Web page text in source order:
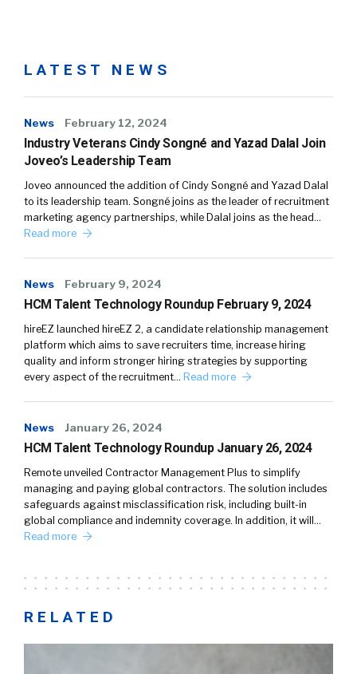
LATEST NEWS
News February 12, 2024
Industry Veterans Cindy Songné and Yazad Dalal Join
Joveo’s Leadership Team
Joveo announced the addition of Cindy Songné and Yazad Dalal
to its leadership team. Songné joins as the leader of recruitment
marketing agency partnerships, while Dalal joins as the head…
Read more
News February 9, 2024
HCM Talent Technology Roundup February 9, 2024
hireEZ launched hireEZ 2, a candidate relationship management
platform which aims to save recruiters time, increase hiring
quality and inform stronger hiring strategies by supporting
every aspect of the recruitment… Read more
News January 26, 2024
HCM Talent Technology Roundup January 26, 2024
Remote unveiled Contractor Management Plus to simplify
managing and paying global contractors. The solution includes
safeguards against misclassification risk, including built-in
global compliance and indemnity coverage. In addition, it will…
Read more
RELATED